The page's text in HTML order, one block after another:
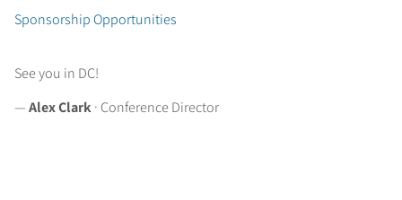
Sponsorship Opportunities
See you in DC!
—Alex Clark· Conference Director